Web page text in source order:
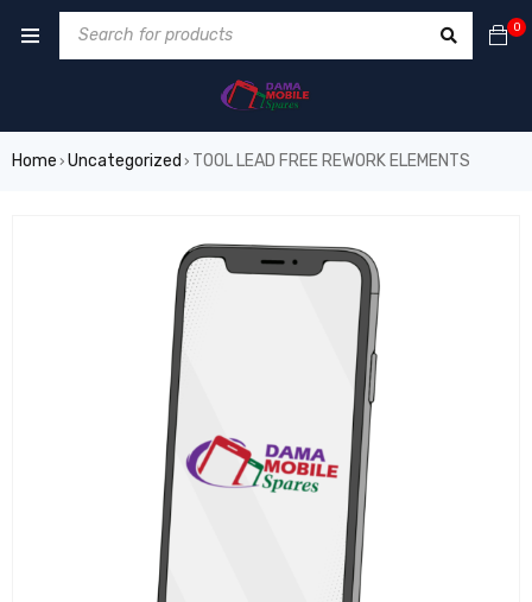
0
Home › Uncategorized › TOOL LEAD FREE REWORK ELEMENTS